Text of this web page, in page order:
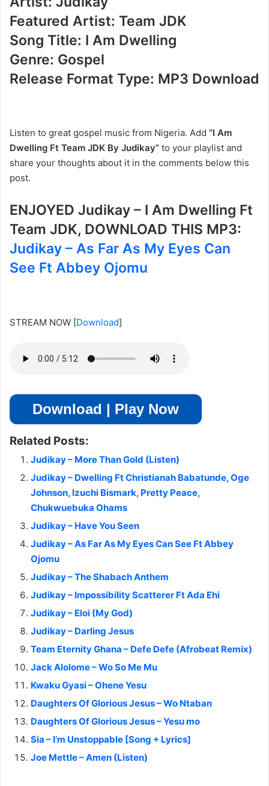
Featured Artist: Team JDK
Song Title: I Am Dwelling
Genre: Gospel
Release Format Type: MP3 Download
Listen to great gospel music from Nigeria. Add “I Am
Dwelling Ft Team JDK By Judikay” to your playlist and
share your thoughts about it in the comments below this
post.
ENJOYED Judikay – I Am Dwelling Ft
Team JDK, DOWNLOAD THIS MP3:
Judikay – As Far As My Eyes Can
See Ft Abbey Ojomu
STREAM NOW [Download]
Download | Play Now
Related Posts:
Judikay – More Than Gold (Listen)
Judikay – Dwelling Ft Christianah Babatunde, Oge
Johnson, Izuchi Bismark, Pretty Peace,
Chukwuebuka Ohams
Judikay – Have You Seen
Judikay – As Far As My Eyes Can See Ft Abbey
Ojomu
Judikay – The Shabach Anthem
Judikay – Impossibility Scatterer Ft Ada Ehi
Judikay – Eloi (My God)
Judikay – Darling Jesus
Team Eternity Ghana – Defe Defe (Afrobeat Remix)
Jack Alolome – Wo So Me Mu
Kwaku Gyasi – Ohene Yesu
Daughters Of Glorious Jesus – Wo Ntaban
Daughters Of Glorious Jesus – Yesu mo
Sia – I’m Unstoppable [Song + Lyrics]
Joe Mettle – Amen (Listen)